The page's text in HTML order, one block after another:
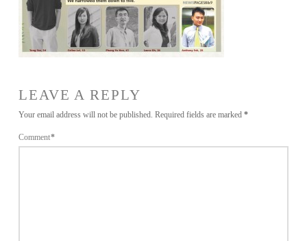
LEAVE A REPLY
Your email address will not be published. Required fields are marked *
Comment*